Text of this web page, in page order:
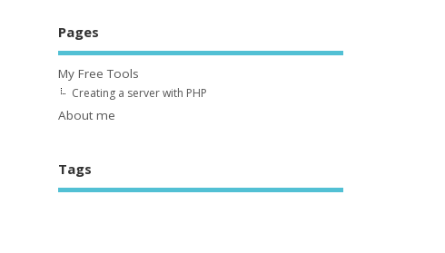
Pages
My Free Tools
Creating a server with PHP
About me
Tags